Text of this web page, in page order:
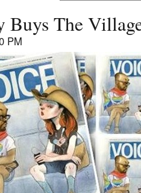
Buys The
PM